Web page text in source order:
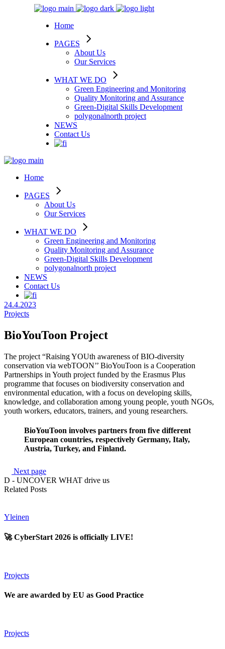
Home
PAGES
About Us
Our Services
WHAT WE DO
Green Engineering and Monitoring
Quality Monitoring and Assurance
Green-Digital Skills Development
polygonalnorth project
NEWS
Contact Us
Home
PAGES
About Us
Our Services
WHAT WE DO
Green Engineering and Monitoring
Quality Monitoring and Assurance
Green-Digital Skills Development
polygonalnorth project
NEWS
Contact Us
24.4.2023
Projects
BioYouToon Project
The project “Raising YOUth awareness of BIO-diversity
conservation via webTOON’’ BioYouToon is a Cooperation
Partnerships in Youth project funded by the Erasmus Plus
programme that focuses on biodiversity conservation and
environmental education, with a focus on developing skills,
knowledge, and collaboration among young people, youth NGOs,
youth workers, educators, trainers, and young researchers.
BioYouToon involves partners from five different
European countries, respectively Germany, Italy,
Austria, Turkey, and Finland.
Next page
D - UNCOVER WHAT drive us
Related Posts
Yleinen
🚀 CyberStart 2026 is officially LIVE!
Projects
We are awarded by EU as Good Practice
Projects